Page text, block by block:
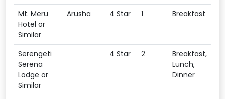
Mt. Meru
Hotel or
Similar
Arusha 4 Star 1 Breakfast
Serengeti
Serena
Lodge or
Similar
4 Star 2
Breakfast,
Lunch,
Dinner